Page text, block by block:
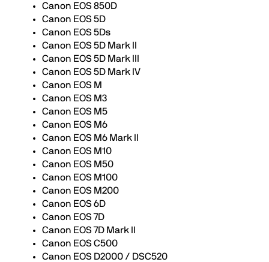
Canon EOS 850D
Canon EOS 5D
Canon EOS 5Ds
Canon EOS 5D Mark II
Canon EOS 5D Mark III
Canon EOS 5D Mark IV
Canon EOS M
Canon EOS M3
Canon EOS M5
Canon EOS M6
Canon EOS M6 Mark II
Canon EOS M10
Canon EOS M50
Canon EOS M100
Canon EOS M200
Canon EOS 6D
Canon EOS 7D
Canon EOS 7D Mark II
Canon EOS C500
Canon EOS D2000 / DSC520